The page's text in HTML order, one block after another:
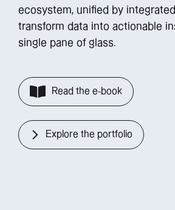
ecosystem, unified by
transform data into actionable
single pane of glass.
Read the e-book
Explore the portfolio